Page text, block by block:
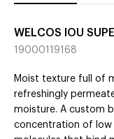
WELCOS IOU
19000119168
Moist texture full of
refreshingly
moisture. A custom
concentration of low